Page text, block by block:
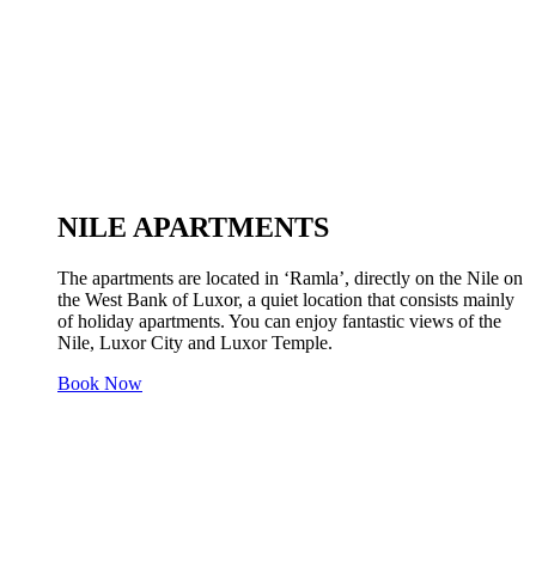
NILE APARTMENTS
The apartments are located in ‘Ramla’, directly on the Nile on
the West Bank of Luxor, a quiet location that consists mainly
of holiday apartments. You can enjoy fantastic views of the
Nile, Luxor City and Luxor Temple.
Book Now